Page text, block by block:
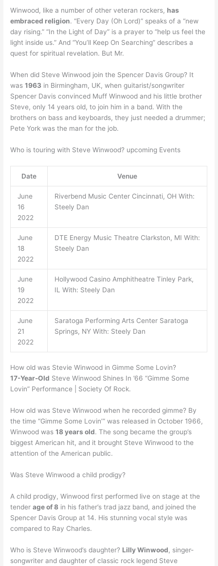
Winwood, like a number of other veteran rockers, has
embraced religion. “Every Day (Oh Lord)” speaks of a “new
day rising.” “In the Light of Day” is a prayer to “help us feel the
light inside us.” And “You’ll Keep On Searching” describes a
quest for spiritual revelation. But Mr.
When did Steve Winwood join the Spencer Davis Group? It
was1963 in Birmingham, UK, when guitarist/songwriter
Spencer Davis convinced Muff Winwood and his little brother
Steve, only 14 years old, to join him in a band. With the
brothers on bass and keyboards, they just needed a drummer;
Pete York was the man for the job.
Who is touring with Steve Winwood? upcoming Events
Date Venue
June
16
2022
Riverbend Music Center Cincinnati, OH With:
Steely Dan
June
18
2022
DTE Energy Music Theatre Clarkston, MI With:
Steely Dan
June
19
2022
Hollywood Casino Amphitheatre Tinley Park,
IL With: Steely Dan
June
21
2022
Saratoga Performing Arts Center Saratoga
Springs, NY With: Steely Dan
How old was Stevie Winwood in Gimme Some Lovin?
17-Year-Old Steve Winwood Shines In ’66 “Gimme Some
Lovin” Performance | Society Of Rock.
How old was Steve Winwood when he recorded gimme? By
the time “Gimme Some Lovin’” was released in October 1966,
Winwood was18 years old. The song became the group’s
biggest American hit, and it brought Steve Winwood to the
attention of the American public.
Was Steve Winwood a child prodigy?
A child prodigy, Winwood first performed live on stage at the
tenderage of 8 in his father’s trad jazz band, and joined the
Spencer Davis Group at 14. His stunning vocal style was
compared to Ray Charles.
Who is Steve Winwood’s daughter? Lilly Winwood, singer-
songwriter and daughter of classic rock legend Steve